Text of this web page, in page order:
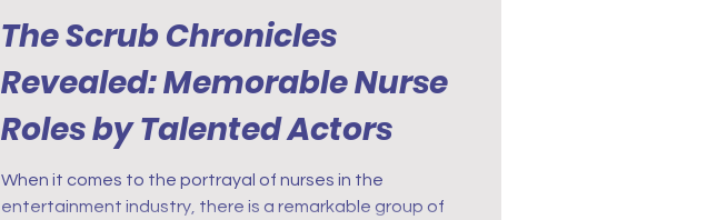
The Scrub Chronicles
Revealed: Memorable Nurse
Roles by Talented Actors
When it comes to the portrayal of nurses in the
entertainment industry, there is a remarkable group of